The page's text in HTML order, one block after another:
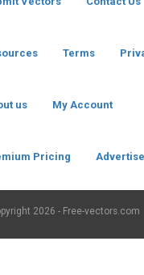
Terms
us My Account
Pricing Advertise
2026 - Free-vectors.com